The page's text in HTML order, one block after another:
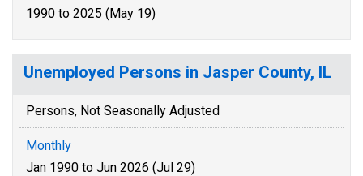
1990 to 2025 (May 19)
Unemployed Persons in Jasper County, IL
Persons, Not Seasonally Adjusted
Monthly
Jan 1990 to Jun 2026 (Jul 29)